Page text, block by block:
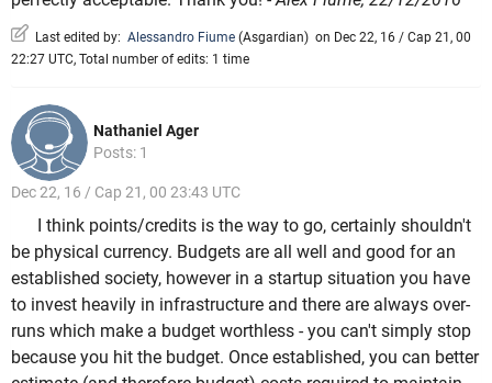
Last edited by: Alessandro Fiume (Asgardian) on Dec 22, 16 / Cap 21, 00
22:27 UTC, Total number of edits: 1 time
Nathaniel Ager
Posts: 1
Dec 22, 16 / Cap 21, 00 23:43 UTC
I think points/credits is the way to go, certainly shouldn't
be physical currency. Budgets are all well and good for an
established society, however in a startup situation you have
to invest heavily in infrastructure and there are always over-
runs which make a budget worthless - you can't simply stop
because you hit the budget. Once established, you can better